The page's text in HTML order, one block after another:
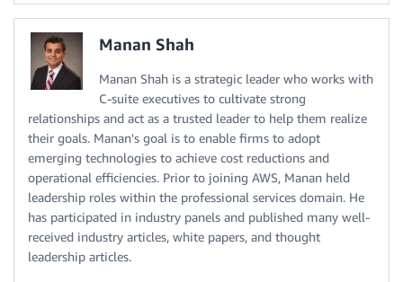
Manan Shah
Manan Shah is a strategic leader who works with
C-suite executives to cultivate strong
relationships and act as a trusted leader to help them realize
their goals. Manan's goal is to enable firms to adopt
emerging technologies to achieve cost reductions and
operational efficiencies. Prior to joining AWS, Manan held
leadership roles within the professional services domain. He
has participated in industry panels and published many well-
received industry articles, white papers, and thought
leadership articles.